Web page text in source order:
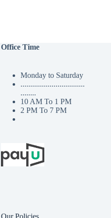
Office Time
Monday to Saturday
.................................
........
10 AM To 1 PM
2 PM To 7 PM
Our Policies